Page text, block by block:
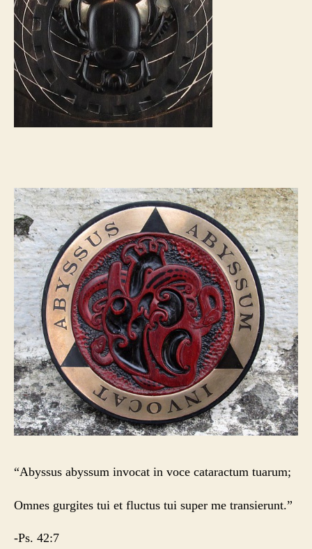
“Abyssus abyssum invocat in voce cataractum tuarum;
Omnes gurgites tui et fluctus tui super me transierunt.”
-Ps. 42:7